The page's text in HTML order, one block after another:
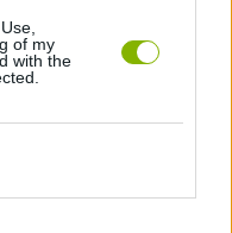
of my
with the